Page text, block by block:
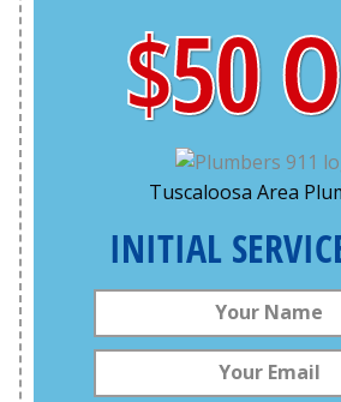
$50
Tuscaloosa Area
INITIAL